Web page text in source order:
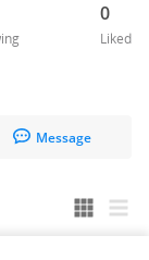
0
Liked
Message